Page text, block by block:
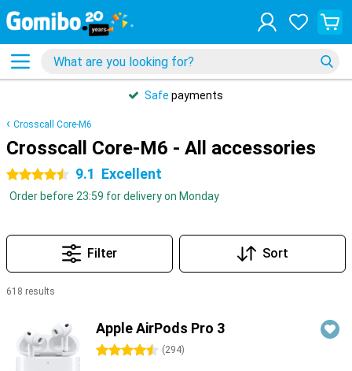
Safe payments
Crosscall Core-M6
Crosscall Core-M6 - All accessories
4.5 stars 9.1 Excellent
Order before 23:59 for delivery on Monday
Filter Sort
618 results
Apple AirPods Pro 3
4.5 stars (294)